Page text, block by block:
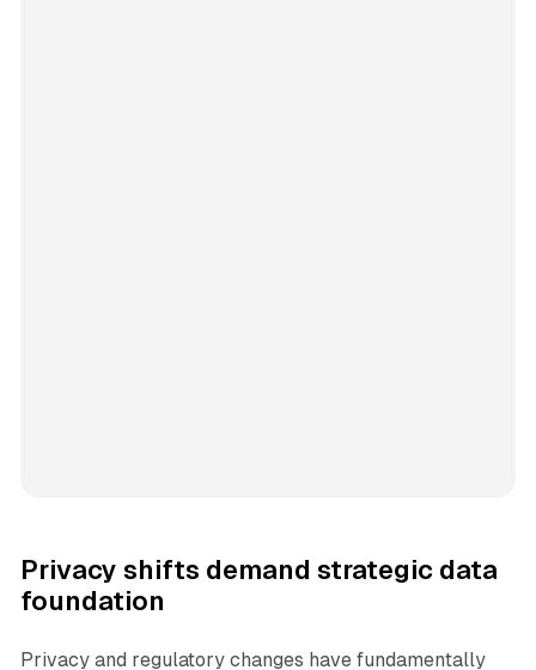
Privacy shifts demand strategic data
foundation
Privacy and regulatory changes have fundamentally